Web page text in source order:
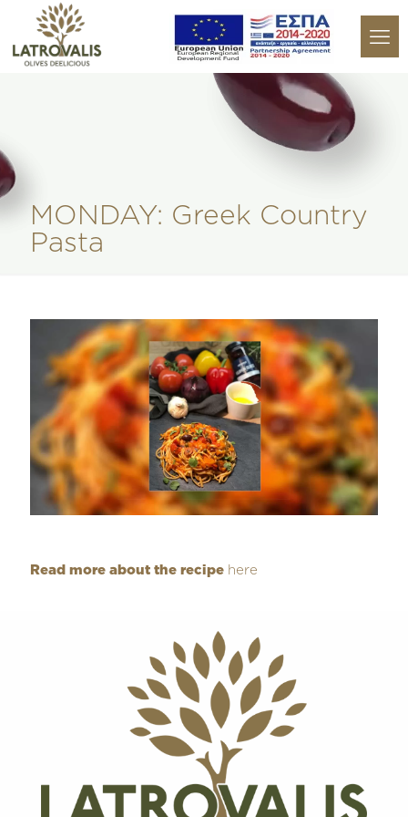
MONDAY: Greek Country
Pasta
Read more about the recipe here